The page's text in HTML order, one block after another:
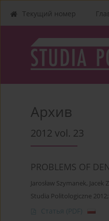
Текущий номер
Архив
2012 vol. 23
PROBLEMS OF
Jarosław Szymanek, Jacek
Studia Politologiczne
Статья (PDF)